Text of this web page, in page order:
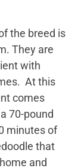
the breed is
They are
with
At this
comes
70-pound
minutes of
that
and